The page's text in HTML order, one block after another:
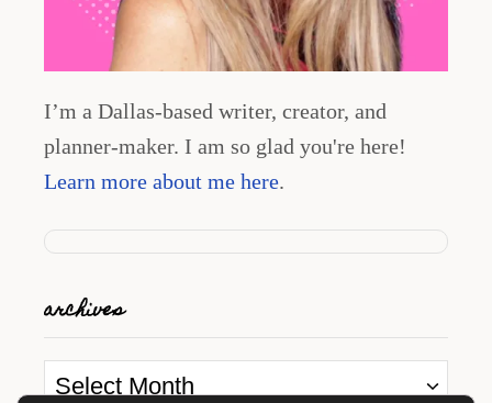
I’m a Dallas-based writer, creator, and
planner-maker. I am so glad you're here!
Learn more about me here.
archives
A